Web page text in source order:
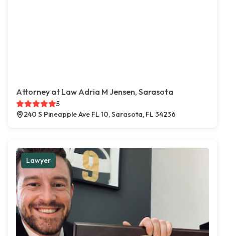
Attorney at Law Adria M Jensen, Sarasota
5
240 S Pineapple Ave FL 10, Sarasota, FL 34236
Lawyer